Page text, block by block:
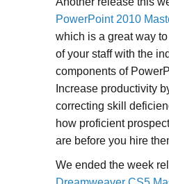
PowerPoint 2010
which is a great way
of your staff with the
components of
Increase productivity
correcting skill
how proficient
are before you hire
We ended the week